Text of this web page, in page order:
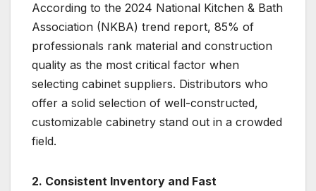
According to the 2024 National Kitchen & Bath
Association (NKBA) trend report, 85% of
professionals rank material and construction
quality as the most critical factor when
selecting cabinet suppliers. Distributors who
offer a solid selection of well-constructed,
customizable cabinetry stand out in a crowded
field.
2. Consistent Inventory and Fast